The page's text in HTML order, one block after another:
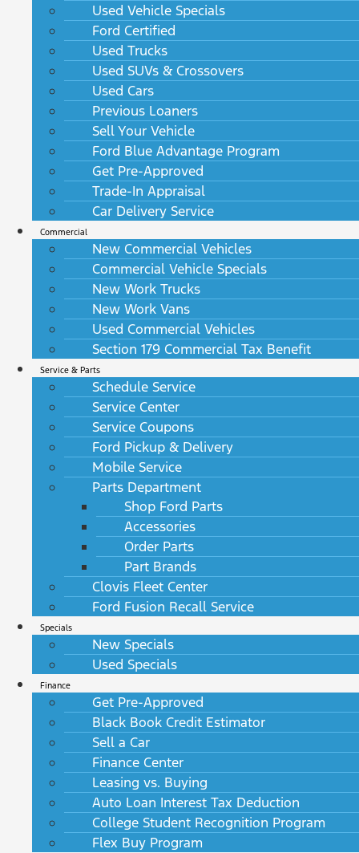
Used Vehicle Specials
Ford Certified
Used Trucks
Used SUVs & Crossovers
Used Cars
Previous Loaners
Sell Your Vehicle
Ford Blue Advantage Program
Get Pre-Approved
Trade-In Appraisal
Car Delivery Service
Commercial
New Commercial Vehicles
Commercial Vehicle Specials
New Work Trucks
New Work Vans
Used Commercial Vehicles
Section 179 Commercial Tax Benefit
Service & Parts
Schedule Service
Service Center
Service Coupons
Ford Pickup & Delivery
Mobile Service
Parts Department
Shop Ford Parts
Accessories
Order Parts
Part Brands
Clovis Fleet Center
Ford Fusion Recall Service
Specials
New Specials
Used Specials
Finance
Get Pre-Approved
Black Book Credit Estimator
Sell a Car
Finance Center
Leasing vs. Buying
Auto Loan Interest Tax Deduction
College Student Recognition Program
Flex Buy Program